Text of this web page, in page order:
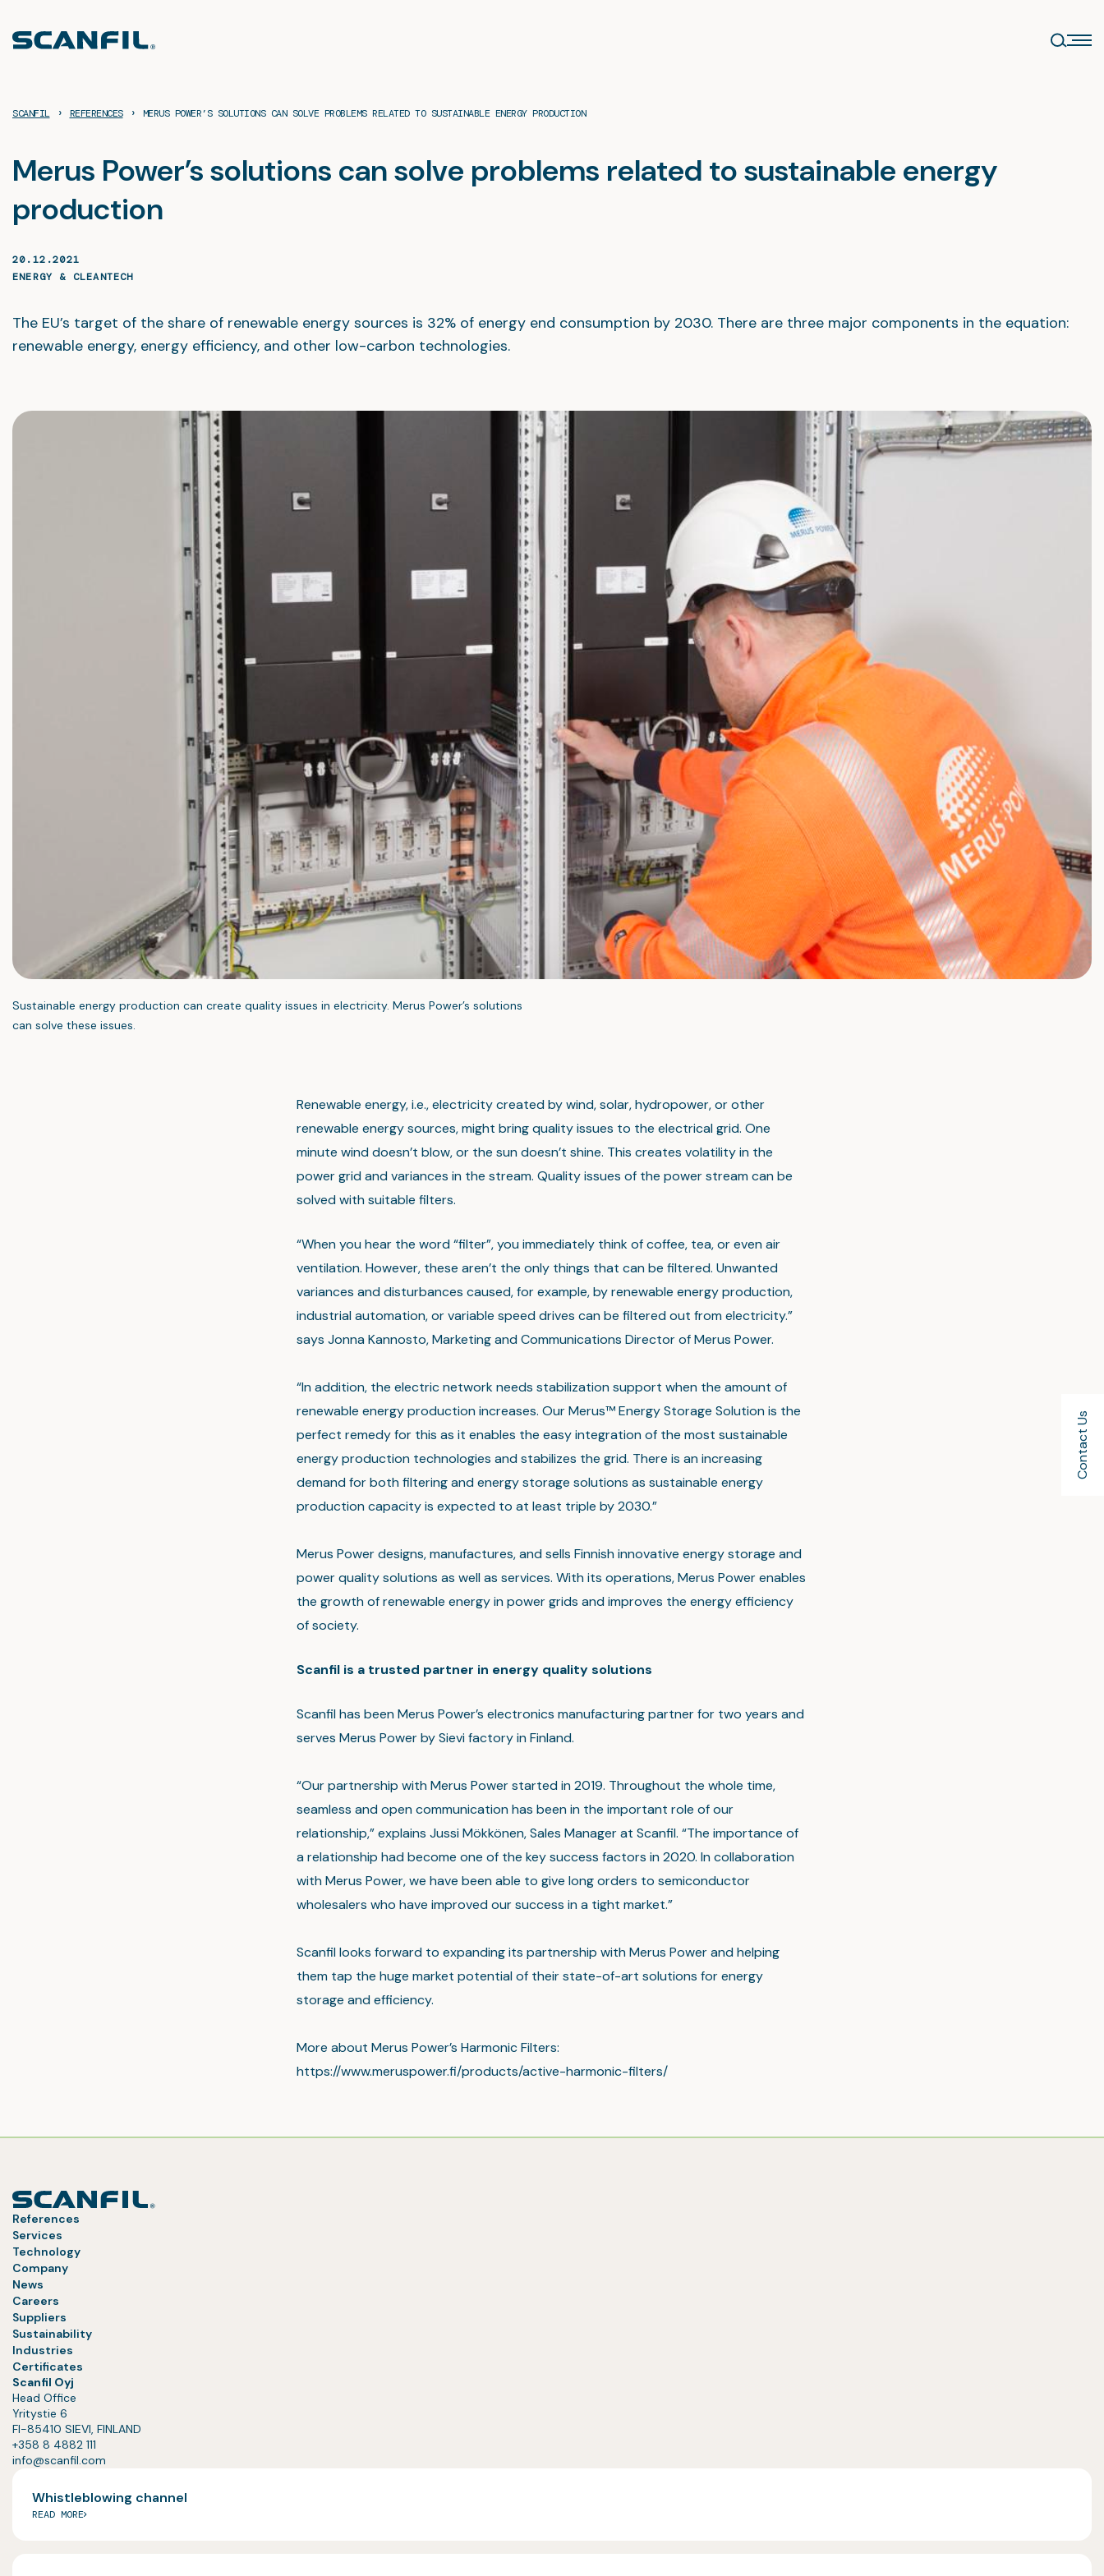
Contact Us
content
SCANFIL › REFERENCES › MERUS POWER’S SOLUTIONS CAN SOLVE PROBLEMS RELATED TO SUSTAINABLE ENERGY PRODUCTION
Merus Power’s solutions can solve problems related to sustainable energy
production
20.12.2021
ENERGY & CLEANTECH
The EU’s target of the share of renewable energy sources is 32% of energy end consumption by 2030. There are three major components in the equation:
renewable energy, energy efficiency, and other low-carbon technologies.
Sustainable energy production can create quality issues in electricity. Merus Power’s solutions
can solve these issues.
Renewable energy, i.e., electricity created by wind, solar, hydropower, or other
renewable energy sources, might bring quality issues to the electrical grid. One
minute wind doesn’t blow, or the sun doesn’t shine. This creates volatility in the
power grid and variances in the stream. Quality issues of the power stream can be
solved with suitable filters.
“When you hear the word “filter”, you immediately think of coffee, tea, or even air
ventilation. However, these aren’t the only things that can be filtered. Unwanted
variances and disturbances caused, for example, by renewable energy production,
industrial automation, or variable speed drives can be filtered out from electricity.”
says Jonna Kannosto, Marketing and Communications Director of Merus Power.
“In addition, the electric network needs stabilization support when the amount of
renewable energy production increases. Our Merus™ Energy Storage Solution is the
perfect remedy for this as it enables the easy integration of the most sustainable
energy production technologies and stabilizes the grid. There is an increasing
demand for both filtering and energy storage solutions as sustainable energy
production capacity is expected to at least triple by 2030.”
Merus Power designs, manufactures, and sells Finnish innovative energy storage and
power quality solutions as well as services. With its operations, Merus Power enables
the growth of renewable energy in power grids and improves the energy efficiency
of society.
Scanfil is a trusted partner in energy quality solutions
Scanfil has been Merus Power’s electronics manufacturing partner for two years and
serves Merus Power by Sievi factory in Finland.
“Our partnership with Merus Power started in 2019. Throughout the whole time,
seamless and open communication has been in the important role of our
relationship,” explains Jussi Mökkönen, Sales Manager at Scanfil. “The importance of
a relationship had become one of the key success factors in 2020. In collaboration
with Merus Power, we have been able to give long orders to semiconductor
wholesalers who have improved our success in a tight market.”
Scanfil looks forward to expanding its partnership with Merus Power and helping
them tap the huge market potential of their state-of-art solutions for energy
storage and efficiency.
More about Merus Power’s Harmonic Filters:
https://www.meruspower.fi/products/active-harmonic-filters/
References
Services
Technology
Company
News
Careers
Suppliers
Sustainability
Industries
Certificates
Scanfil Oyj
Head Office
Yritystie 6
FI-85410 SIEVI, FINLAND
+358 8 4882 111
info@scanfil.com
Whistleblowing channel
READ MORE